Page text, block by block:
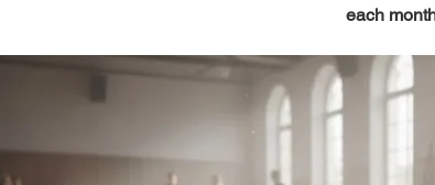
each